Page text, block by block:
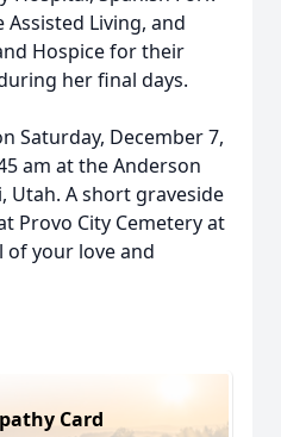
Assisted Living, and
Hospice for their
her final days.
Saturday, December 7,
am at the Anderson
Utah. A short graveside
Provo City Cemetery at
of your love and
Card